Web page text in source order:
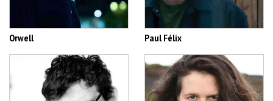
Orwell Paul Félix